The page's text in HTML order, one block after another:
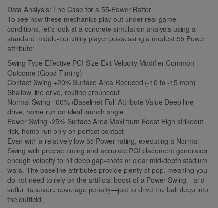
Data Analysis: The Case for a 55-Power Batter
To see how these mechanics play out under real game
conditions, let's look at a concrete simulation analysis using a
standard middle-tier utility player possessing a modest 55 Power
attribute:
Swing Type Effective PCI Size Exit Velocity Modifier Common
Outcome (Good Timing)
Contact Swing +20% Surface Area Reduced (-10 to -15 mph)
Shallow line drive, routine groundout
Normal Swing 100% (Baseline) Full Attribute Value Deep line
drive, home run on ideal launch angle
Power Swing -25% Surface Area Maximum Boost High strikeout
risk, home run only on perfect contact
Even with a relatively low 55 Power rating, executing a Normal
Swing with precise timing and accurate PCI placement generates
enough velocity to hit deep gap-shots or clear mid-depth stadium
walls. The baseline attributes provide plenty of pop, meaning you
do not need to rely on the artificial boost of a Power Swing—and
suffer its severe coverage penalty—just to drive the ball deep into
the outfield.